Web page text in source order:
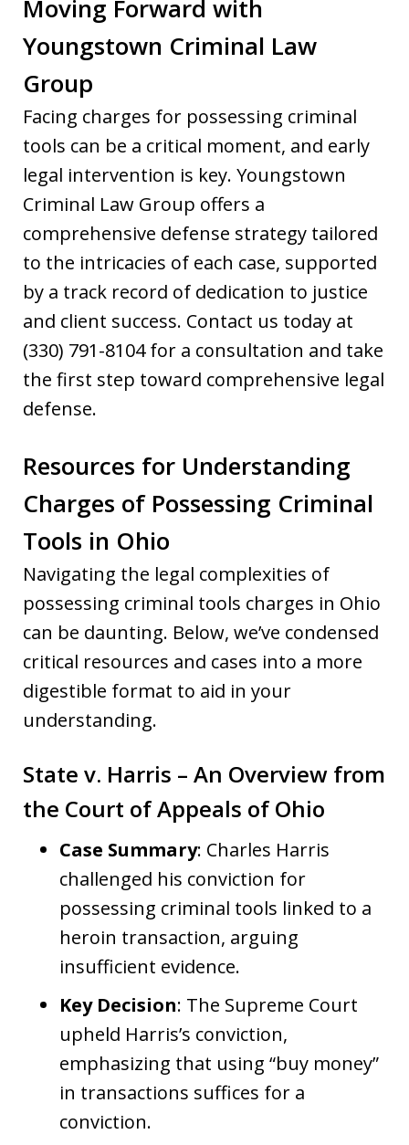
Moving Forward with
Youngstown Criminal Law
Group
Facing charges for possessing criminal
tools can be a critical moment, and early
legal intervention is key. Youngstown
Criminal Law Group offers a
comprehensive defense strategy tailored
to the intricacies of each case, supported
by a track record of dedication to justice
and client success. Contact us today at
(330) 791-8104 for a consultation and take
the first step toward comprehensive legal
defense.
Resources for Understanding
Charges of Possessing Criminal
Tools in Ohio
Navigating the legal complexities of
possessing criminal tools charges in Ohio
can be daunting. Below, we’ve condensed
critical resources and cases into a more
digestible format to aid in your
understanding.
State v. Harris – An Overview from
the Court of Appeals of Ohio
Case Summary: Charles Harris
challenged his conviction for
possessing criminal tools linked to a
heroin transaction, arguing
insufficient evidence.
Key Decision: The Supreme Court
upheld Harris’s conviction,
emphasizing that using “buy money”
in transactions suffices for a
conviction.